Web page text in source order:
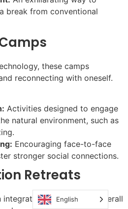
break from conventional
these camps
reconnecting with oneself.
Activities designed to engage
natural environment, such as
Encouraging face-to-face
stronger social connections.
Retreats
integrating nutrition with overall
English